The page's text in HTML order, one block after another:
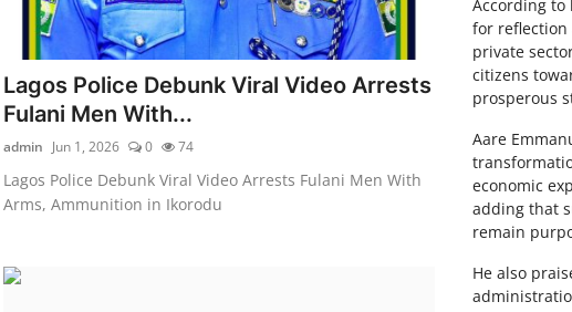
Lagos Police Debunk Viral Video Arrests
Fulani Men With...
admin Jun 1, 2026 0 74
Lagos Police Debunk Viral Video Arrests Fulani Men With
Arms, Ammunition in Ikorodu
According to
for reflection
private
citizens
prosperous
Aare
economic
adding that
remain
He also